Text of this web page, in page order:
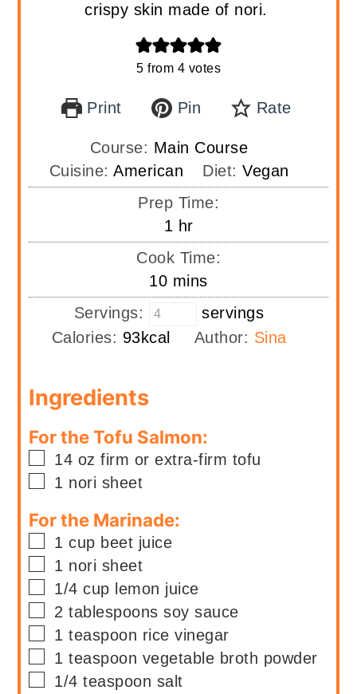
crispy skin made of nori.
5 from 4 votes
Print Pin Rate
Course: Main Course
Cuisine:American Diet: Vegan
Prep Time:
1 hour
hr
Cook Time:
10minutes
mins
Servings:
servings
Calories: 93kcal Author: Sina
Ingredients
For the Tofu Salmon:
▢
14 oz firm or extra-firm tofu
▢
1 nori sheet
For the Marinade:
▢
1 cup beet juice
▢
1 nori sheet
▢
1/4 cup lemon juice
▢
2 tablespoons soy sauce
▢
1 teaspoon rice vinegar
▢
1 teaspoon vegetable broth powder
▢
1/4 teaspoon salt